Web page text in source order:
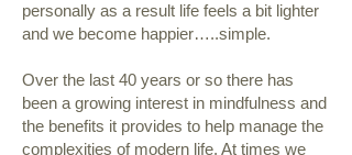
personally as a result life feels a bit lighter
and we become happier…..simple.
Over the last 40 years or so there has
been a growing interest in mindfulness and
the benefits it provides to help manage the
complexities of modern life. At times we